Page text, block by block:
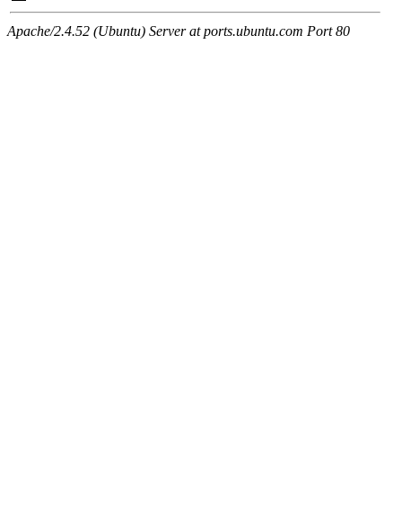
Apache/2.4.52 (Ubuntu) Server at ports.ubuntu.com Port 80